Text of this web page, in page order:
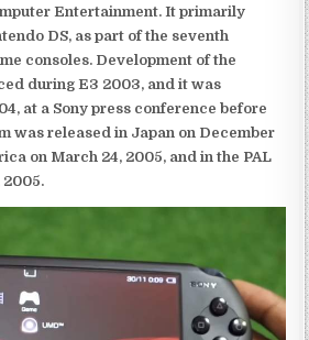
Entertainment. It primarily
DS, as part of the seventh
consoles. Development of the
during E3 2003, and it was
at a Sony press conference before
was released in Japan on December
on March 24, 2005, and in the PAL
2005.